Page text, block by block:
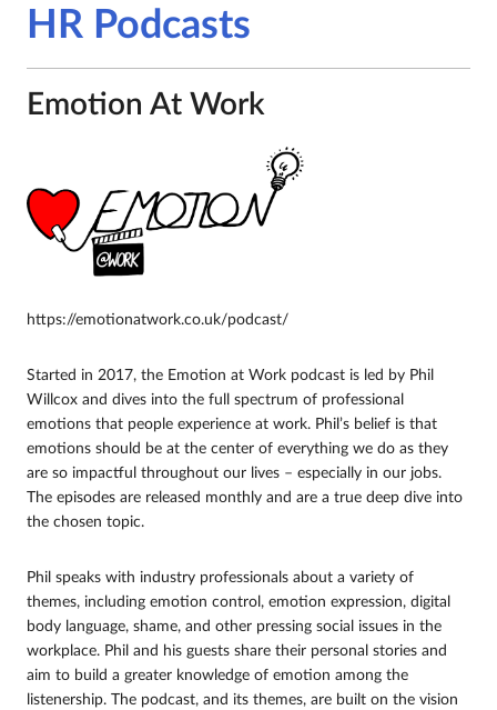
HR Podcasts
Emotion At Work
https://emotionatwork.co.uk/podcast/
Started in 2017, the Emotion at Work podcast is led by Phil
Willcox and dives into the full spectrum of professional
emotions that people experience at work. Phil’s belief is that
emotions should be at the center of everything we do as they
are so impactful throughout our lives – especially in our jobs.
The episodes are released monthly and are a true deep dive into
the chosen topic.
Phil speaks with industry professionals about a variety of
themes, including emotion control, emotion expression, digital
body language, shame, and other pressing social issues in the
workplace. Phil and his guests share their personal stories and
aim to build a greater knowledge of emotion among the
listenership. The podcast, and its themes, are built on the vision